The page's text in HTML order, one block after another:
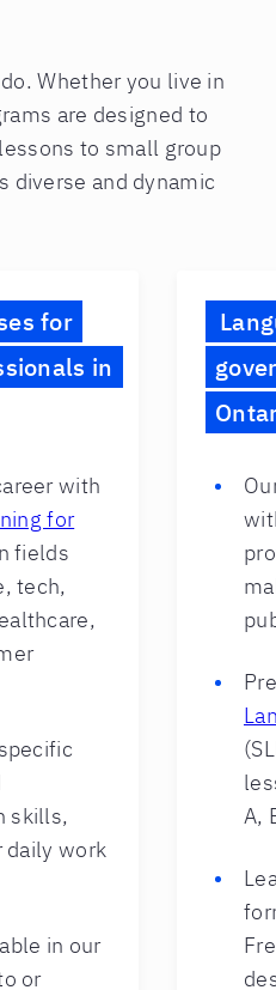
Whether you live in
are designed to
to small group
diverse and dynamic
for
in
with
for
fields
tech,
skills,
daily work
in our
or
A,